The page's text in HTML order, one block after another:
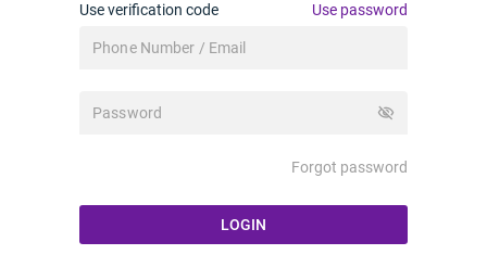
Use verification code Use password
visibility_off
Forgot password
LOGIN